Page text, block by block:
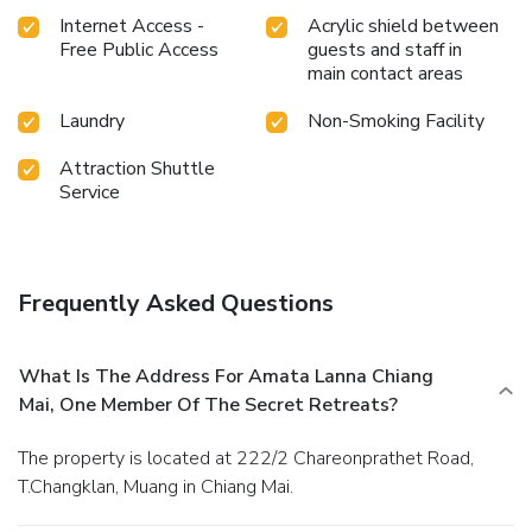
Internet Access -
Free Public Access
Acrylic shield between
guests and staff in
main contact areas
Laundry
Non-Smoking Facility
Attraction Shuttle
Service
Frequently Asked Questions
What Is The Address For Amata Lanna Chiang
Mai, One Member Of The Secret Retreats?
The property is located at 222/2 Chareonprathet Road,
T.Changklan, Muang in Chiang Mai.